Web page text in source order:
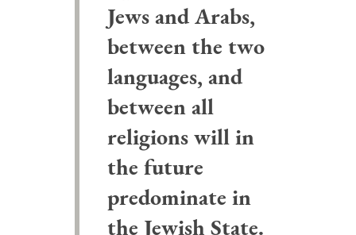
Jews and Arabs,
between the two
languages, and
between all
religions will in
the future
predominate in
the Jewish State.